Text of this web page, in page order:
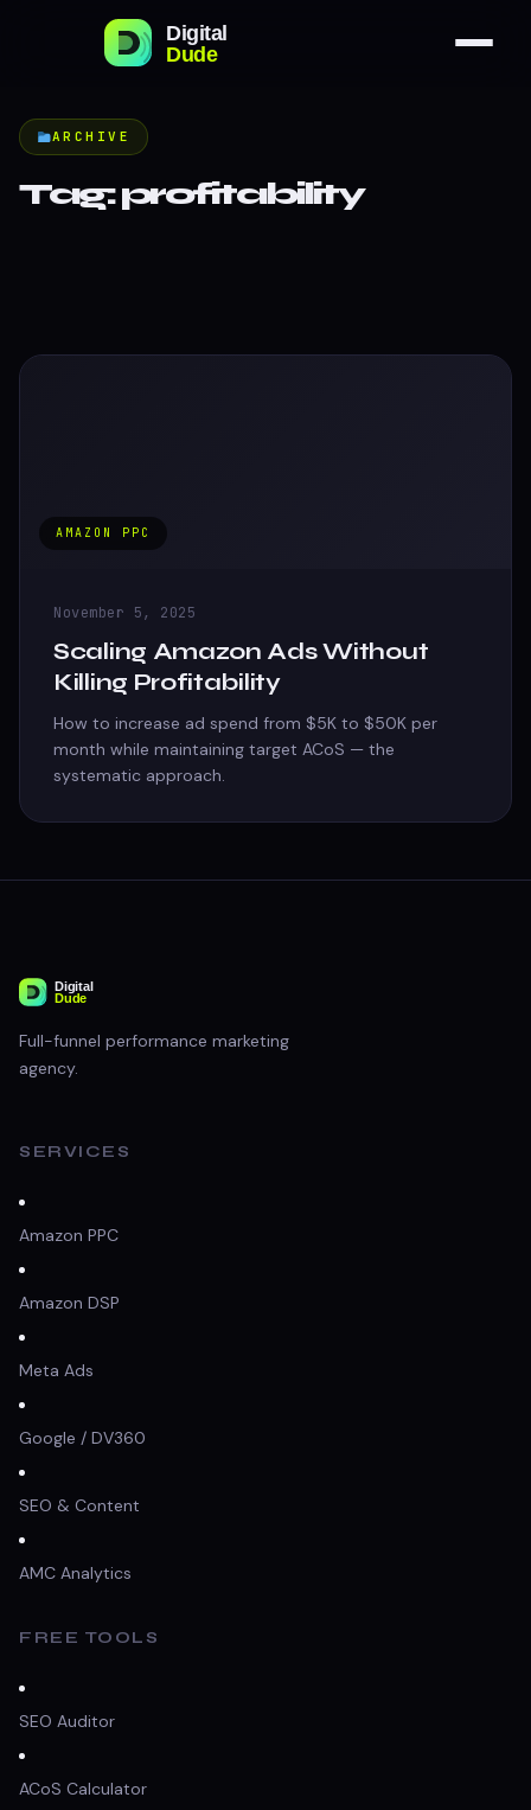
ARCHIVE
Tag:profitability
AMAZON PPC
November 5, 2025
Scaling Amazon Ads Without
Killing Profitability
How to increase ad spend from $5K to $50K per
month while maintaining target ACoS — the
systematic approach.
Full-funnel performance marketing
agency.
SERVICES
Amazon PPC
Amazon DSP
Meta Ads
Google / DV360
SEO & Content
AMC Analytics
FREE TOOLS
SEO Auditor
ACoS Calculator